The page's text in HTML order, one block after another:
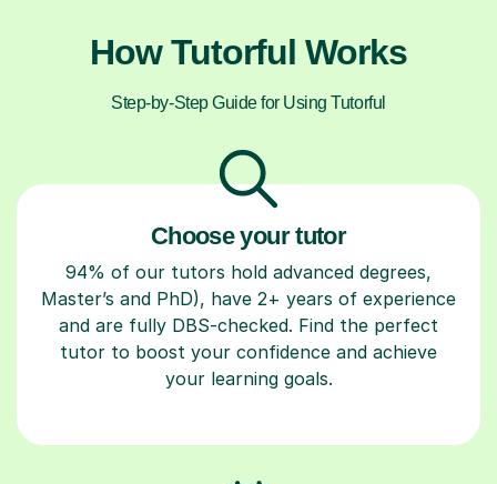
How Tutorful Works
Step-by-Step Guide for Using Tutorful
Choose your tutor
94% of our tutors hold advanced degrees,
Master’s and PhD), have 2+ years of experience
and are fully DBS-checked. Find the perfect
tutor to boost your confidence and achieve
your learning goals.